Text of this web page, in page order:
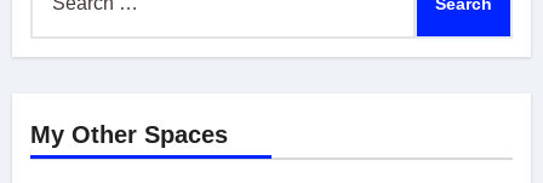
My Other Spaces